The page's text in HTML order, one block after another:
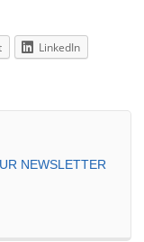
LinkedIn
NEWSLETTER